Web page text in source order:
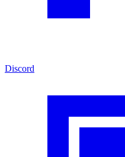
Discord